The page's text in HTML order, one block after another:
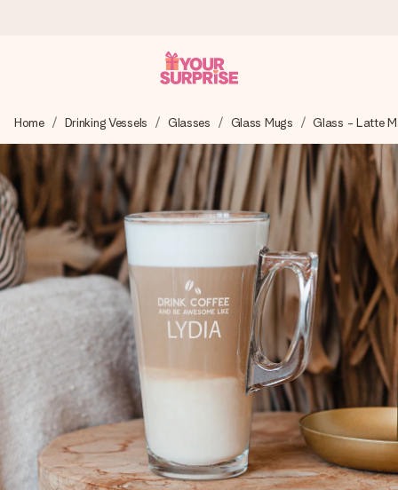
We craft your gift with care and send it off in a flash – so
you can give it at just the right time, when it matters most.
4.8 (based on +15,000 reviews)
Our gifts inspire. Customers rate us 4,8 on Google Reviews
(total across all countries we ship to).
Free greeting card
Create something unique in just a few steps – with her
name, your photo or a message that truly touches the
heart. No fuss, just all the love for the moment.
Home Drinking Vessels Glasses Glass Mugs Glass - Latte